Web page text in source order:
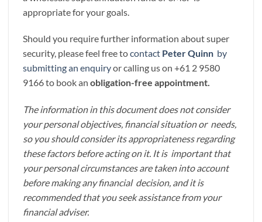
appropriate for your goals.
Should you require further information about super
security, please feel free tocontact Peter Quinn by
submitting an enquiryor calling us on +61 2 9580
9166 to book an obligation-free appointment.
The information in this document does not consider
your personal objectives, financial situation or needs,
so you should consider its appropriateness regarding
these factors before acting on it. It is important that
your personal circumstances are taken into account
before making any financial decision, and it is
recommended that you seek assistance from your
financial adviser.